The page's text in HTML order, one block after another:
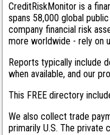
CreditRiskMonitor is a
spans 58,000 global
company financial risk
more worldwide - rely on
Reports typically include
when available, and our
This FREE directory
We also collect trade
primarily U.S. The private